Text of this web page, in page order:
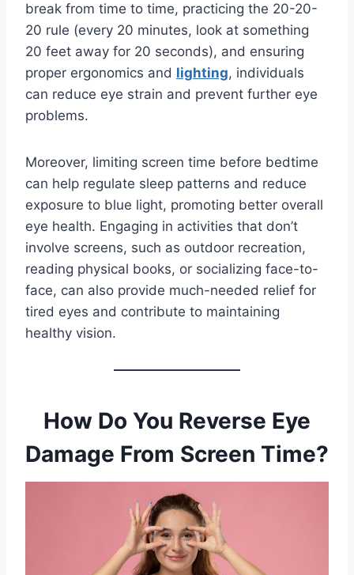
break from time to time, practicing the 20-20-
20 rule (every 20 minutes, look at something
20 feet away for 20 seconds), and ensuring
proper ergonomics and lighting, individuals
can reduce eye strain and prevent further eye
problems.
Moreover, limiting screen time before bedtime
can help regulate sleep patterns and reduce
exposure to blue light, promoting better overall
eye health. Engaging in activities that don’t
involve screens, such as outdoor recreation,
reading physical books, or socializing face-to-
face, can also provide much-needed relief for
tired eyes and contribute to maintaining
healthy vision.
How Do You Reverse Eye
Damage From Screen Time?